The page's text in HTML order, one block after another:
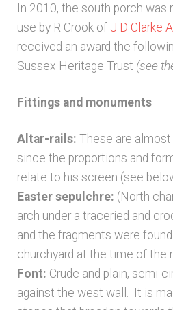
In 2010, the south porch was
use by R Crook of J D Clarke
received an award the
Sussex Heritage Trust (see
Fittings and monuments
Altar-rails: These are
since the proportions and
relate to his screen (see
Easter sepulchre: (North
arch under a traceried and
and the fragments were
churchyard at the time of the
Font: Crude and plain, semi-
against the west wall. It is